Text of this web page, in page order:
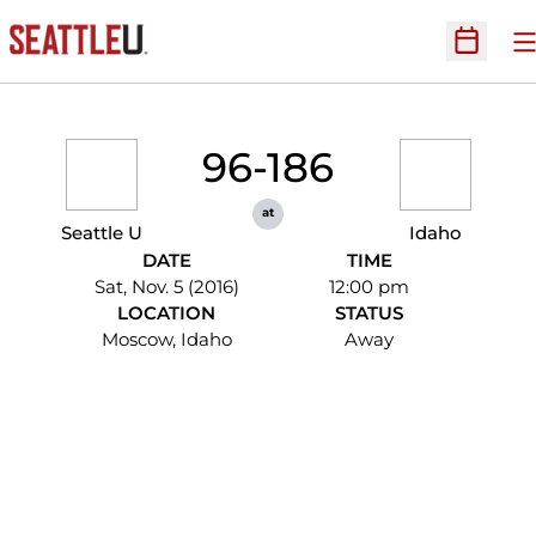
Open
Seattle U
96-186
at
Idaho
DATE
Sat, Nov. 5 (2016)
TIME
12:00 pm
LOCATION
Moscow, Idaho
STATUS
Away